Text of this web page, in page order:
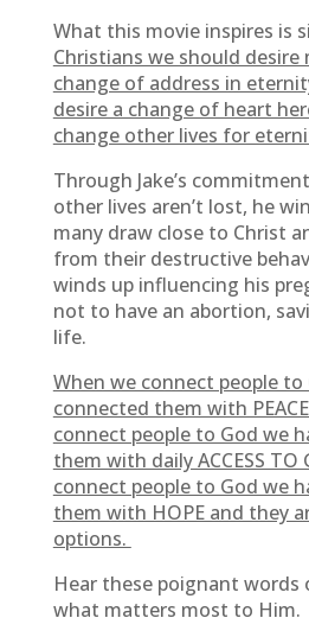
What this movie inspires is
Christians we should desire
change of address in
desire a change of heart
change other lives for
Through Jake’s
other lives aren’t lost, he
many draw close to Christ
from their destructive
winds up influencing his
not to have an abortion,
life.
When we connect people to
connected them with
connect people to God we
them with daily ACCESS
connect people to God we
them with HOPE and they
options.
Hear these poignant words
what matters most to Him.